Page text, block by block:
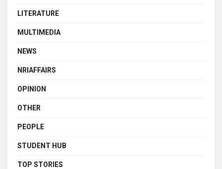
LITERATURE
MULTIMEDIA
NEWS
NRIAFFAIRS
OPINION
OTHER
PEOPLE
STUDENT HUB
TOP STORIES